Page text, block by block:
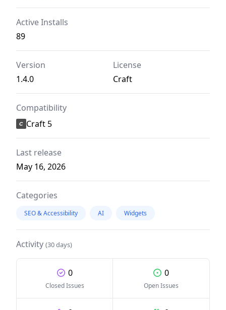
Active Installs
89
Version
1.4.0
License
Craft
Compatibility
Craft 5
Last release
May 16, 2026
Categories
SEO & Accessibility AI Widgets
Activity (30 days)
0
Closed Issues
0
Open Issues